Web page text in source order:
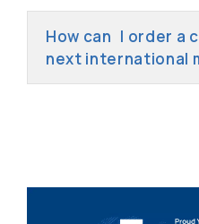
How can I order a
next international